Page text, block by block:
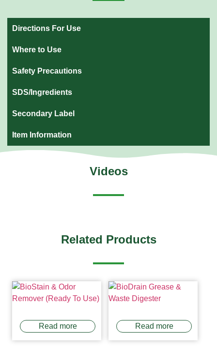
Directions For Use
Where to Use
Safety Precautions
SDS/Ingredients
Secondary Label
Item Information
Videos
Related Products
Read more Read more